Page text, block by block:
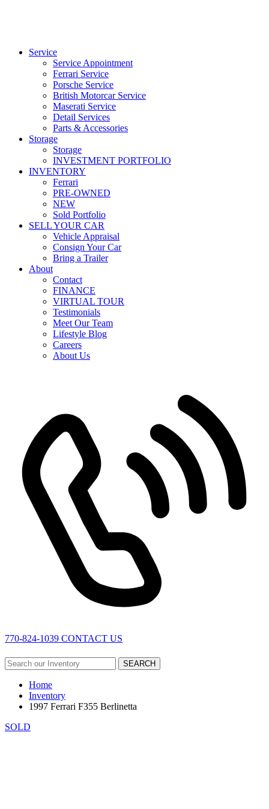
Service
Service Appointment
Ferrari Service
Porsche Service
British Motorcar Service
Maserati Service
Detail Services
Parts & Accessories
Storage
Storage
INVESTMENT PORTFOLIO
INVENTORY
Ferrari
PRE-OWNED
NEW
Sold Portfolio
SELL YOUR CAR
Vehicle Appraisal
Consign Your Car
Bring a Trailer
About
Contact
FINANCE
VIRTUAL TOUR
Testimonials
Meet Our Team
Lifestyle Blog
Careers
About Us
770-824-1039 CONTACT US
SEARCH
Home
Inventory
1997 Ferrari F355 Berlinetta
SOLD